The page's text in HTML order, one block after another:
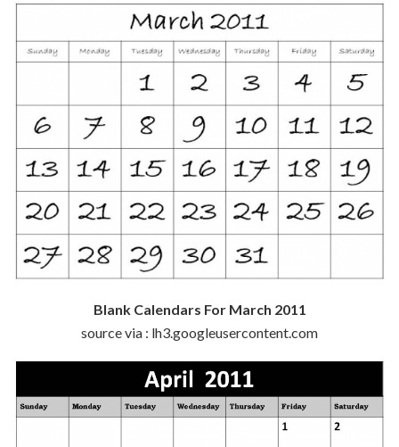
Blank Calendars For March 2011
source via : lh3.googleusercontent.com